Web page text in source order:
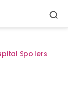
Spoilers